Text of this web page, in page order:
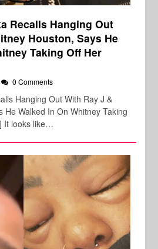
Recalls Hanging Out
Houston, Says He
Taking Off Her
0 Comments
Hanging Out With Ray J &
He Walked In On Whitney Taking
It looks like…